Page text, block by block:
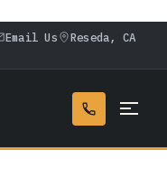
Email Us
Reseda, CA